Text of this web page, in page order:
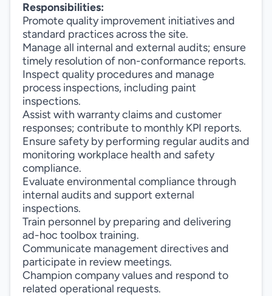
Responsibilities:
Promote quality improvement initiatives and
standard practices across the site.
Manage all internal and external audits; ensure
timely resolution of non-conformance reports.
Inspect quality procedures and manage
process inspections, including paint
inspections.
Assist with warranty claims and customer
responses; contribute to monthly KPI reports.
Ensure safety by performing regular audits and
monitoring workplace health and safety
compliance.
Evaluate environmental compliance through
internal audits and support external
inspections.
Train personnel by preparing and delivering
ad-hoc toolbox training.
Communicate management directives and
participate in review meetings.
Champion company values and respond to
related operational requests.